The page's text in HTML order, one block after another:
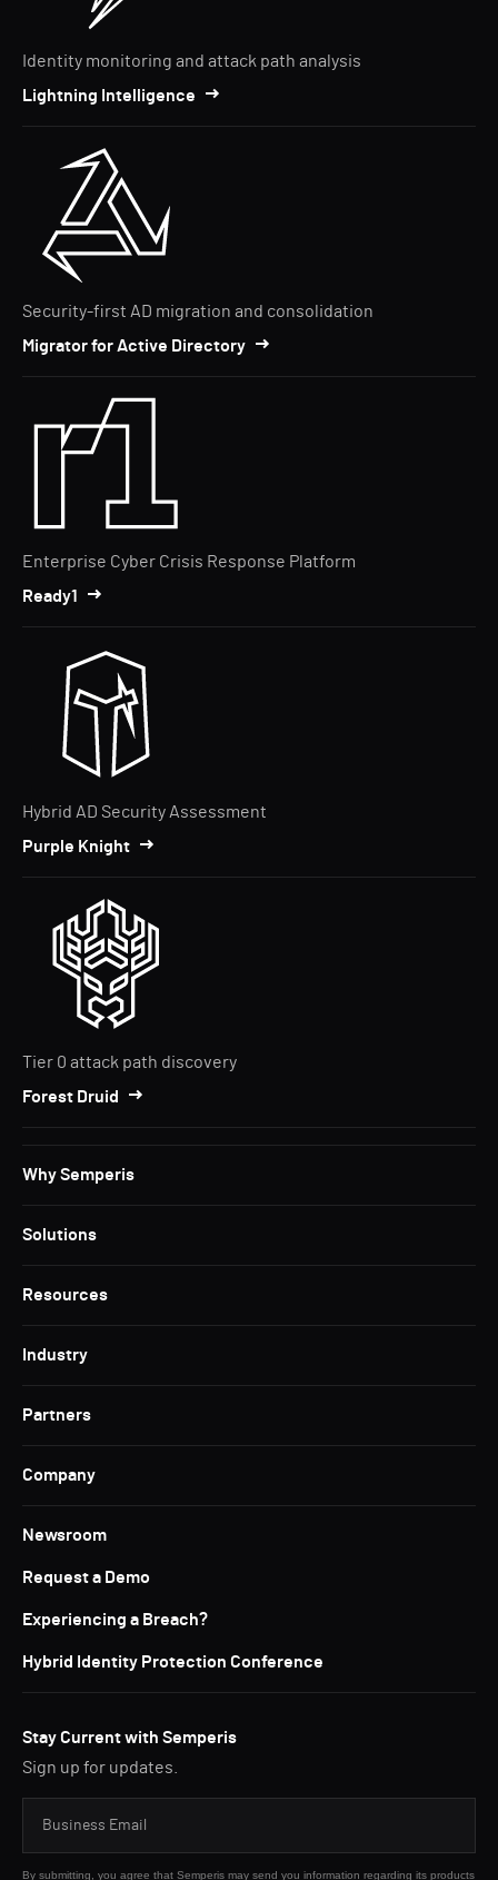
Identity monitoring and attack path analysis
Lightning Intelligence
Security-first AD migration and consolidation
Migrator for Active Directory
Enterprise Cyber Crisis Response Platform
Ready1
Hybrid AD Security Assessment
Purple Knight
Tier 0 attack path discovery
Forest Druid
Why Semperis
Solutions
Resources
Industry
Partners
Company
Newsroom
Request a Demo
Experiencing a Breach?
Hybrid Identity Protection Conference
Stay Current with Semperis
Sign up for updates.
By submitting, you agree that Semperis may send you information regarding its products